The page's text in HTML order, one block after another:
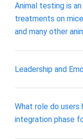
Animal testing is
treatments on
and many other
Leadership and
What role do users
integration phase